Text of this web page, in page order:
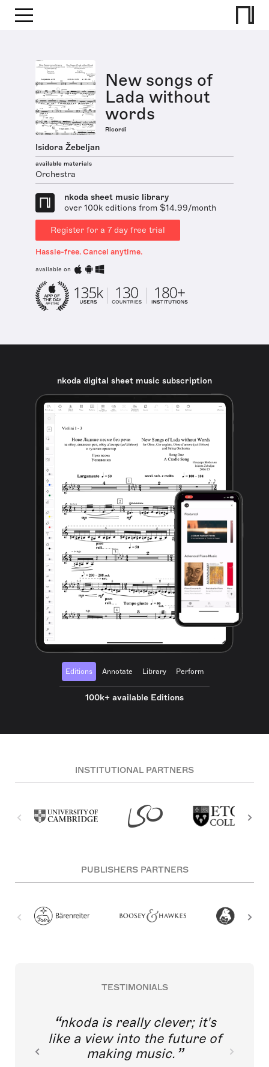
New songs of
Lada without
words
Ricordi
Isidora Žebeljan
available materials
Orchestra
nkoda sheet music library
over 100k editions from $14.99/month
Register for a 7 day free trial
Hassle-free. Cancel anytime.
available on
nkoda digital sheet music subscription
Editions Annotate Library Perform
100k+ available Editions
INSTITUTIONAL PARTNERS
PUBLISHERS PARTNERS
TESTIMONIALS
nkoda is really clever; it's
like a view into the future of
making music.